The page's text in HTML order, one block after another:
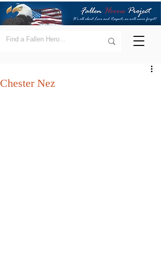
Chester Nez